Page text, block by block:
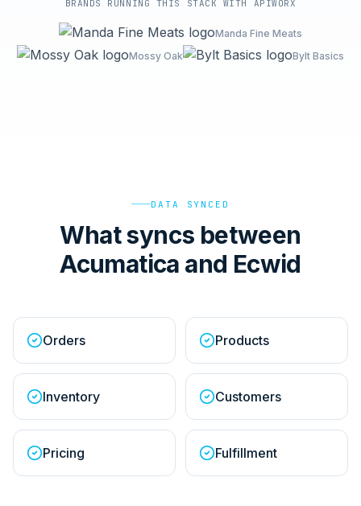
BRANDS RUNNING THIS STACK WITH APIWORX
Manda Fine Meats
Mossy Oak
Bylt Basics
DATA SYNCED
What syncs between
Acumatica and Ecwid
Orders Products
Inventory Customers
Pricing Fulfillment